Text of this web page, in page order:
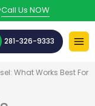
Call Us NOW
281-326-9333
What Works Best For